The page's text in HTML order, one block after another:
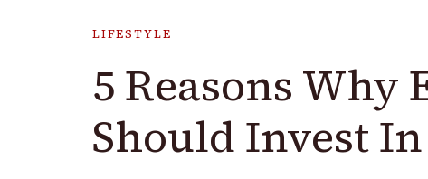
LIFESTYLE
5 Reasons
Should Invest